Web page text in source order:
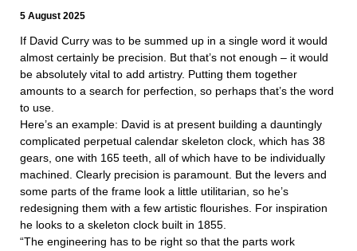
5 August 2025
If David Curry was to be summed up in a single word it would
almost certainly be precision. But that’s not enough – it would
be absolutely vital to add artistry. Putting them together
amounts to a search for perfection, so perhaps that’s the word
to use.
Here’s an example: David is at present building a dauntingly
complicated perpetual calendar skeleton clock, which has 38
gears, one with 165 teeth, all of which have to be individually
machined. Clearly precision is paramount. But the levers and
some parts of the frame look a little utilitarian, so he’s
redesigning them with a few artistic flourishes. For inspiration
he looks to a skeleton clock built in 1855.
“The engineering has to be right so that the parts work